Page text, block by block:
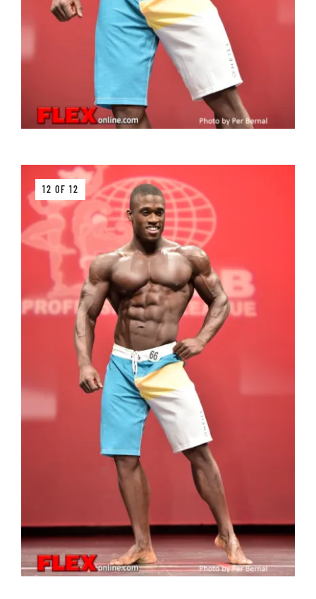
12 OF 12